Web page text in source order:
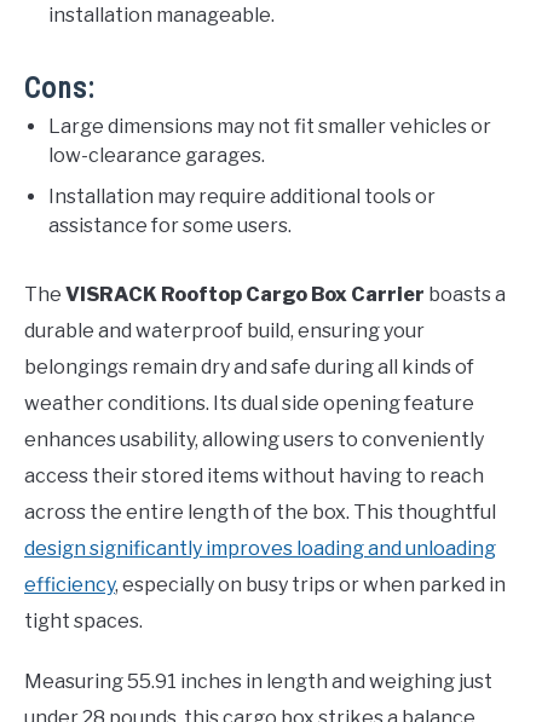
installation manageable.
Cons:
Large dimensions may not fit smaller vehicles or
low-clearance garages.
Installation may require additional tools or
assistance for some users.
The VISRACK Rooftop Cargo Box Carrier boasts a
durable and waterproof build, ensuring your
belongings remain dry and safe during all kinds of
weather conditions. Its dual side opening feature
enhances usability, allowing users to conveniently
access their stored items without having to reach
across the entire length of the box. This thoughtful
design significantly improves loading and unloading
efficiency, especially on busy trips or when parked in
tight spaces.
Measuring 55.91 inches in length and weighing just